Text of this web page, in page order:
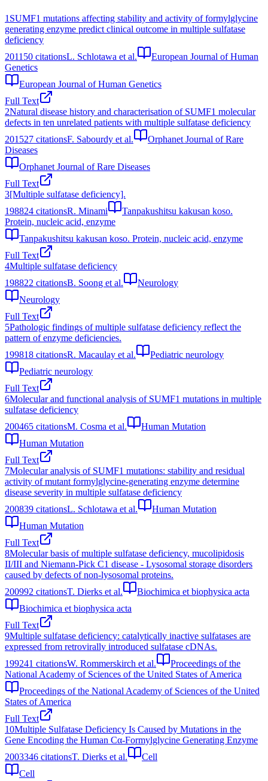
1 SUMF1 mutations affecting stability and activity of formylglycine
generating enzyme predict clinical outcome in multiple sulfatase
deficiency
2011 50 citationsL. Schlotawa et al.
European Journal of Human
Genetics
European Journal of Human Genetics
Full Text
2Natural disease history and characterisation of SUMF1 molecular
defects in ten unrelated patients with multiple sulfatase deficiency
201527 citationsF. Sabourdy et al.
Orphanet Journal of Rare
Diseases
Orphanet Journal of Rare Diseases
Full Text
3[Multiple sulfatase deficiency].
198824 citationsR. Minami
Tanpakushitsu kakusan koso.
Protein, nucleic acid, enzyme
Tanpakushitsu kakusan koso. Protein, nucleic acid, enzyme
Full Text
4Multiple sulfatase deficiency
198822 citationsB. Soong et al.
Neurology
Neurology
Full Text
5Pathologic findings of multiple sulfatase deficiency reflect the
pattern of enzyme deficiencies.
199818 citationsR. Macaulay et al.
Pediatric neurology
Pediatric neurology
Full Text
6Molecular and functional analysis of SUMF1 mutations in multiple
sulfatase deficiency
200465 citationsM. Cosma et al.
Human Mutation
Human Mutation
Full Text
7Molecular analysis of SUMF1 mutations: stability and residual
activity of mutant formylglycine‐generating enzyme determine
disease severity in multiple sulfatase deficiency
200839 citationsL. Schlotawa et al.
Human Mutation
Human Mutation
Full Text
8Molecular basis of multiple sulfatase deficiency, mucolipidosis
II/III and Niemann-Pick C1 disease - Lysosomal storage disorders
caused by defects of non-lysosomal proteins.
200992 citationsT. Dierks et al.
Biochimica et biophysica acta
Biochimica et biophysica acta
Full Text
9Multiple sulfatase deficiency: catalytically inactive sulfatases are
expressed from retrovirally introduced sulfatase cDNAs.
199241 citationsW. Rommerskirch et al.
Proceedings of the
National Academy of Sciences of the United States of America
Proceedings of the National Academy of Sciences of the United
States of America
Full Text
10Multiple Sulfatase Deficiency Is Caused by Mutations in the
Gene Encoding the Human Cα-Formylglycine Generating Enzyme
2003346 citationsT. Dierks et al.
Cell
Cell